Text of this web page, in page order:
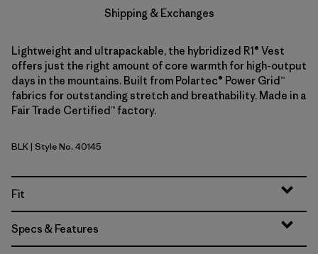
Shipping & Exchanges
Lightweight and ultrapackable, the hybridized R1® Vest
offers just the right amount of core warmth for high-output
days in the mountains. Built from Polartec® Power Grid™
fabrics for outstanding stretch and breathability. Made in a
Fair Trade Certified™ factory.
Black
BLK| Style No. 40145
Fit
Specs & Features